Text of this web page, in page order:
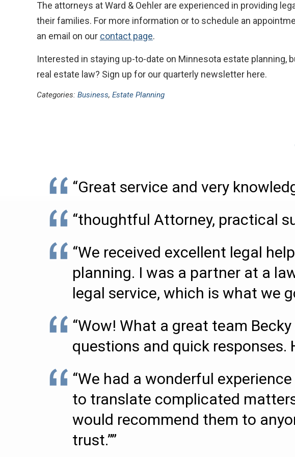
The attorneys at Ward & Oehler are experienced in providing
their families. For more information or to schedule an
an email on our contact page.
Interested in staying up-to-date on Minnesota estate planning,
real estate law? Sign up for our quarterly newsletter here.
Categories: Business, Estate Planning
“Great service and very
“thoughtful Attorney, practical
“We received excellent legal
planning. I was a partner at a
legal service, which is what we
“Wow! What a great team
questions and quick responses.
“We had a wonderful
to translate complicated
would recommend them to
trust.””